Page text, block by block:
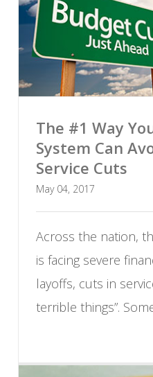
The #1 Way
System Can
Service Cuts
May 04, 2017
Across the nation,
is facing severe
layoffs, cuts in
terrible things”.